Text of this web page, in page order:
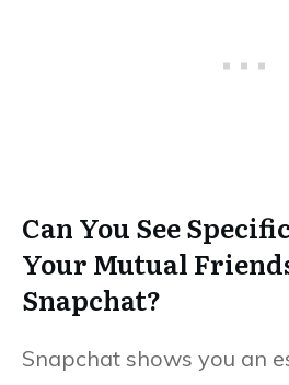
Can You See
Your Mutual
Snapchat?
Snapchat shows you an